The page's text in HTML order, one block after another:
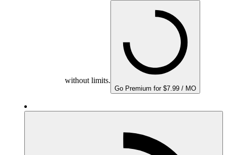
without limits.
Go Premium for $7.99 / MO